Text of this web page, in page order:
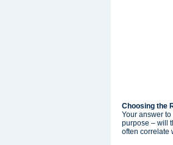
Choosing the
Your answer
purpose – will
often correlate